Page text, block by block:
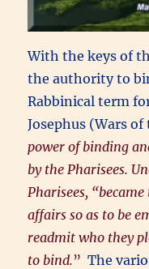
With the keys of
the authority to
Rabbinical term
Josephus (Wars
power of binding
by the Pharisees.
Pharisees,
affairs so as to be
readmit who they
to bind.” The